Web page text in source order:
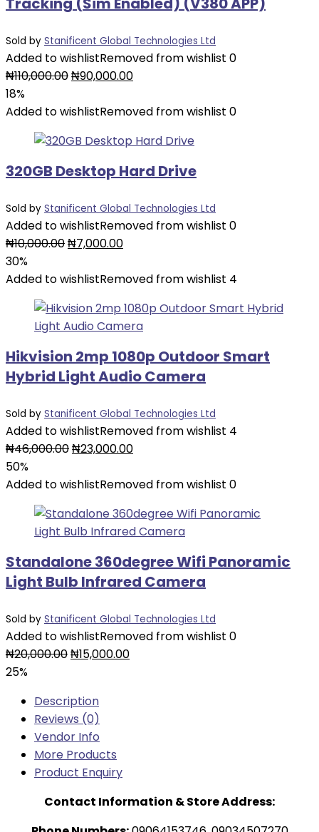
Sold by Stanificent Global Technologies Ltd
Added to wishlistRemoved from wishlist 0
₦110,000.00₦90,000.00
18%
Added to wishlistRemoved from wishlist 0
320GB Desktop Hard Drive
Sold by Stanificent Global Technologies Ltd
Added to wishlistRemoved from wishlist 0
₦10,000.00₦7,000.00
30%
Added to wishlistRemoved from wishlist 4
Hikvision 2mp 1080p Outdoor Smart
Hybrid Light Audio Camera
Sold by Stanificent Global Technologies Ltd
Added to wishlistRemoved from wishlist 4
₦46,000.00₦23,000.00
50%
Added to wishlistRemoved from wishlist 0
Standalone 360degree Wifi Panoramic
Light Bulb Infrared Camera
Sold by Stanificent Global Technologies Ltd
Added to wishlistRemoved from wishlist 0
₦20,000.00₦15,000.00
25%
Description
Reviews (0)
Vendor Info
More Products
Product Enquiry
Contact Information & Store Address: